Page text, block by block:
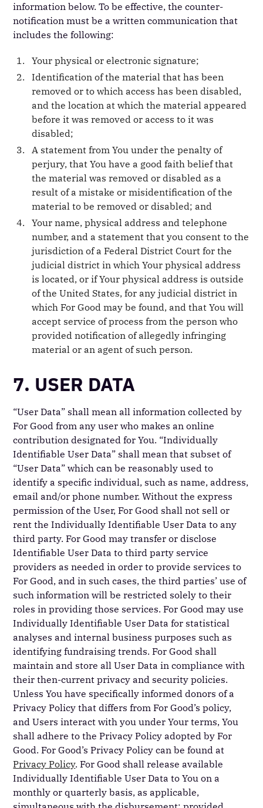
information below. To be effective, the counter-
notification must be a written communication that
includes the following:
Your physical or electronic signature;
Identification of the material that has been
removed or to which access has been disabled,
and the location at which the material appeared
before it was removed or access to it was
disabled;
A statement from You under the penalty of
perjury, that You have a good faith belief that
the material was removed or disabled as a
result of a mistake or misidentification of the
material to be removed or disabled; and
Your name, physical address and telephone
number, and a statement that you consent to the
jurisdiction of a Federal District Court for the
judicial district in which Your physical address
is located, or if Your physical address is outside
of the United States, for any judicial district in
which For Good may be found, and that You will
accept service of process from the person who
provided notification of allegedly infringing
material or an agent of such person.
7. USER DATA
“User Data” shall mean all information collected by
For Good from any user who makes an online
contribution designated for You. “Individually
Identifiable User Data” shall mean that subset of
“User Data” which can be reasonably used to
identify a specific individual, such as name, address,
email and/or phone number. Without the express
permission of the User, For Good shall not sell or
rent the Individually Identifiable User Data to any
third party. For Good may transfer or disclose
Identifiable User Data to third party service
providers as needed in order to provide services to
For Good, and in such cases, the third parties’ use of
such information will be restricted solely to their
roles in providing those services. For Good may use
Individually Identifiable User Data for statistical
analyses and internal business purposes such as
identifying fundraising trends. For Good shall
maintain and store all User Data in compliance with
their then-current privacy and security policies.
Unless You have specifically informed donors of a
Privacy Policy that differs from For Good’s policy,
and Users interact with you under Your terms, You
shall adhere to the Privacy Policy adopted by For
Good. For Good’s Privacy Policy can be found at
Privacy Policy. For Good shall release available
Individually Identifiable User Data to You on a
monthly or quarterly basis, as applicable,